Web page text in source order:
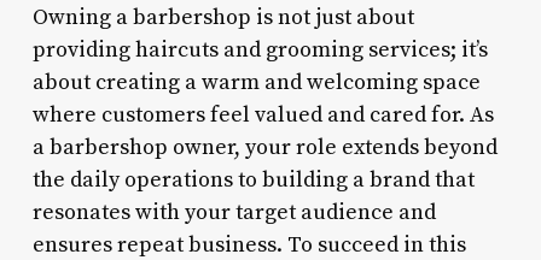
Owning a barbershop is not just about
providing haircuts and grooming services; it’s
about creating a warm and welcoming space
where customers feel valued and cared for. As
a barbershop owner, your role extends beyond
the daily operations to building a brand that
resonates with your target audience and
ensures repeat business. To succeed in this